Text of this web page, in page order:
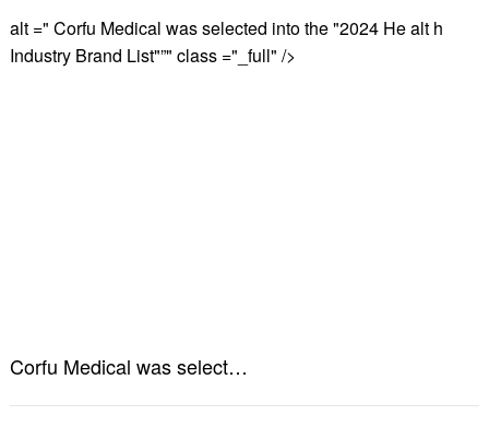
alt =" Corfu Medical was selected into the "2024 He alt h
Industry Brand List"”" class ="_full" />
Corfu Medical was selected into the "2024 Health Industry Brand List"”